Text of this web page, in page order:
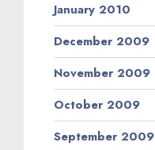
January 2010
December 2009
November 2009
October 2009
September 2009